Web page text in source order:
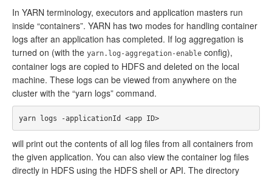
In YARN terminology, executors and application masters run
inside “containers”. YARN has two modes for handling container
logs after an application has completed. If log aggregation is
turned on (with the yarn.log-aggregation-enable config),
container logs are copied to HDFS and deleted on the local
machine. These logs can be viewed from anywhere on the
cluster with the “yarn logs” command.
yarn logs -applicationId <app ID>
will print out the contents of all log files from all containers from
the given application. You can also view the container log files
directly in HDFS using the HDFS shell or API. The directory